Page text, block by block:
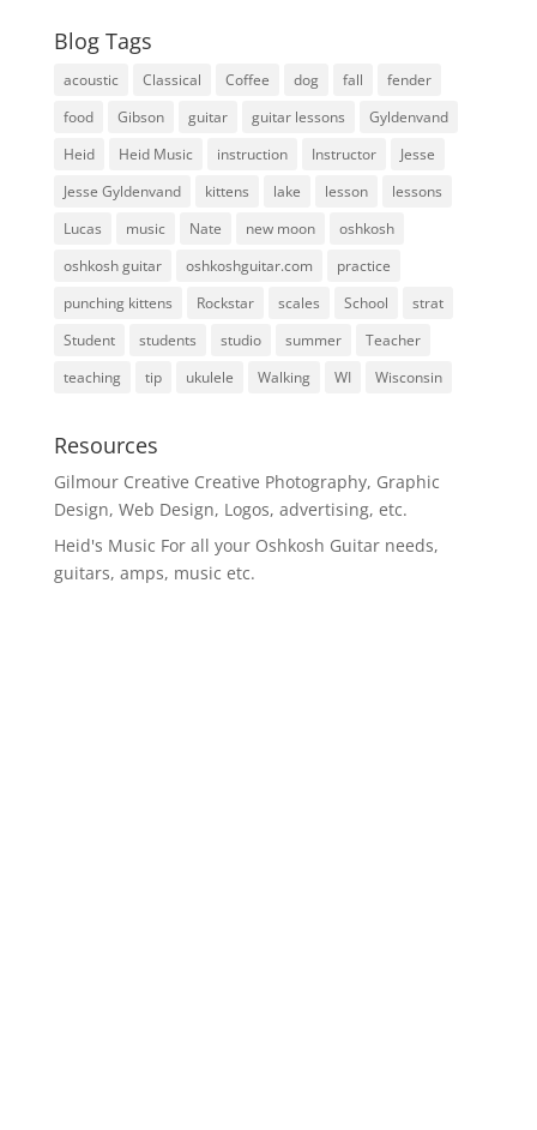
Blog Tags
acoustic Classical Coffee dog fall
fender
food
Gibson guitar guitar lessons
Gyldenvand
Heid
Heid Music instruction Instructor
Jesse
Jesse Gyldenvand
kittens lake lesson
lessons
Lucas
music Nate new moon
oshkosh
oshkosh guitar
oshkoshguitar.com
practice
punching kittens
Rockstar scales School
strat
Student
students studio summer
Teacher
teaching
tip ukulele Walking WI Wisconsin
Resources
Gilmour Creative Creative Photography, Graphic
Design, Web Design, Logos, advertising, etc.
Heid's Music For all your Oshkosh Guitar needs,
guitars, amps, music etc.